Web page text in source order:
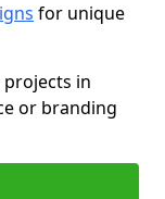
for unique
in
or branding